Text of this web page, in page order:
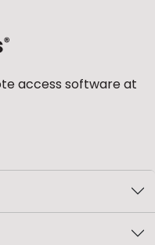
access software at